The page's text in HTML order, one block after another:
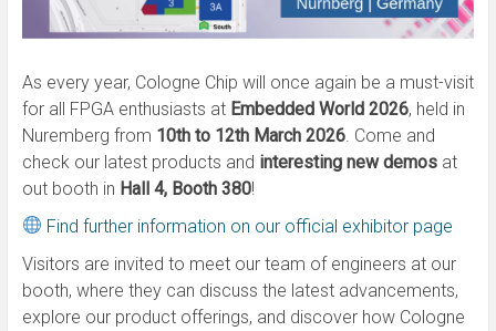
As every year, Cologne Chip will once again be a must-visit
for all FPGA enthusiasts at Embedded World 2026, held in
Nuremberg from 10th to 12th March 2026. Come and
check our latest products and interesting new demosat
out booth in Hall 4, Booth 380!
Find further information on our official exhibitor page
Visitors are invited to meet our team of engineers at our
booth, where they can discuss the latest advancements,
explore our product offerings, and discover how Cologne